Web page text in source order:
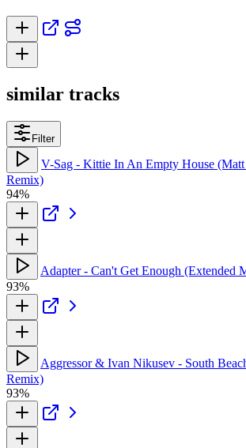
similar tracks
Filter
V-Sag - Kittie In An Empty House
Remix)
94%
Adapter - Can't Get Enough (Extended
93%
Aggressor & Ivan Nikusev - South
Remix)
93%